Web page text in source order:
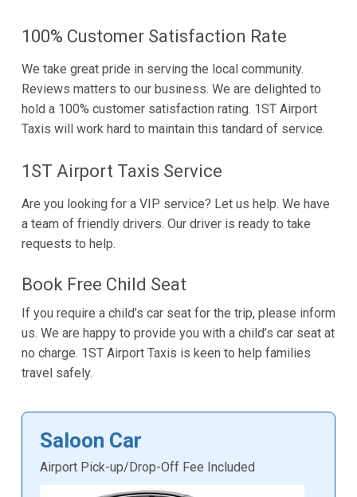
100% Customer Satisfaction Rate
We take great pride in serving the local community.
Reviews matters to our business. We are delighted to
hold a 100% customer satisfaction rating. 1ST Airport
Taxis will work hard to maintain this tandard of service.
1ST Airport Taxis Service
Are you looking for a VIP service? Let us help. We have
a team of friendly drivers. Our driver is ready to take
requests to help.
Book Free Child Seat
If you require a child’s car seat for the trip, please inform
us. We are happy to provide you with a child’s car seat at
no charge. 1ST Airport Taxis is keen to help families
travel safely.
Saloon Car
Airport Pick-up/Drop-Off Fee Included